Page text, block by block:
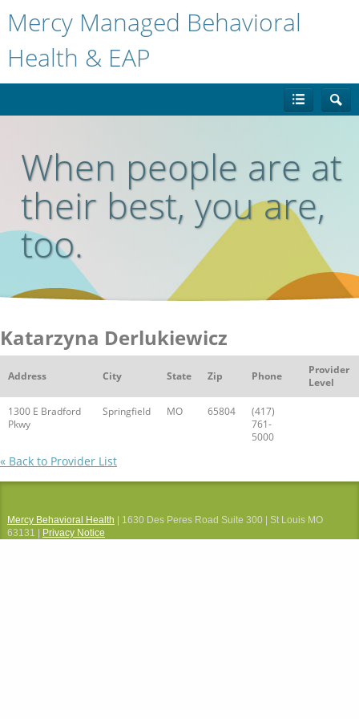
Mercy Managed Behavioral
Health & EAP
When people are at
their best, you are,
too.
Katarzyna Derlukiewicz
Address City State Zip Phone
Provider
Level
1300 E Bradford
Pkwy
Springfield MO 65804
(417)
761-
5000
« Back to Provider List
Mercy Behavioral Health | 1630 Des Peres Road Suite 300 | St Louis MO
63131 |
Privacy Notice